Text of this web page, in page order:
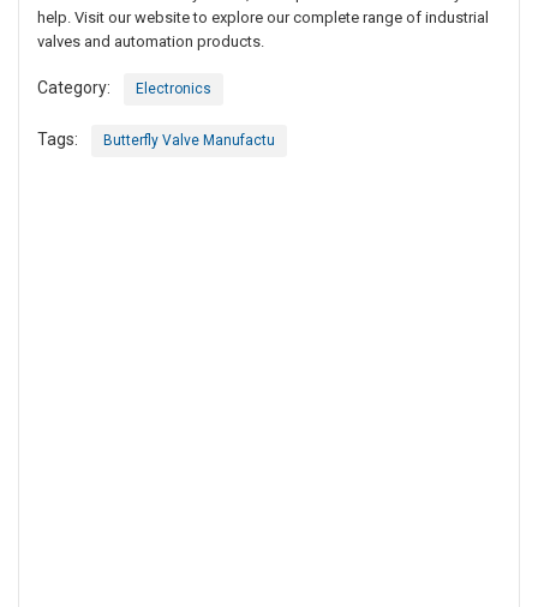
help. Visit our website to explore our complete range of industrial
valves and automation products.
Category: Electronics
Tags: Butterfly Valve Manufactu